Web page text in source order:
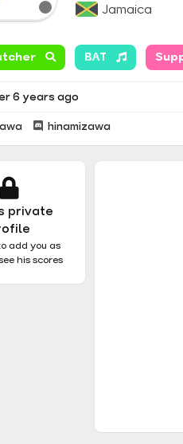
Jamaica
BAT
6 years ago
hinamizawa
private
add you as
his scores